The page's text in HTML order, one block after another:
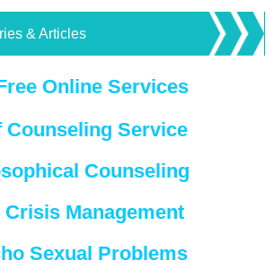
& Articles
Online Services
Counseling Service
Counseling
Crisis Management
Sexual Problems